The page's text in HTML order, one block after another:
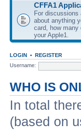
CFFA1
For discussions
about anything
card, how many
your Apple1.
LOGIN • REGISTER
Username:
WHO IS
In total
(based on